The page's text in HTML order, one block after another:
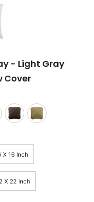
- Light Gray
Cover
X 16 Inch
X 22 Inch